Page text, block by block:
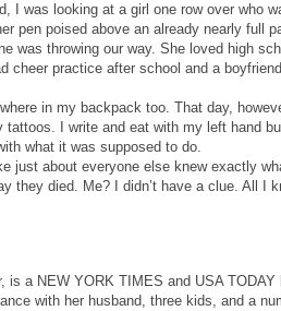
I was looking at a girl one row over who
pen poised above an already nearly full
was throwing our way. She loved high
cheer practice after school and a
in my backpack too. That day,
I write and eat with my left hand
what it was supposed to do.
just about everyone else knew exactly
they died. Me? I didn’t have a clue. All I
is a NEW YORK TIMES and USA TODAY
with her husband, three kids, and a